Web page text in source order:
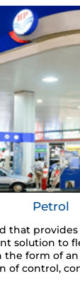
Petrol
that
solution to
the form of
of control,